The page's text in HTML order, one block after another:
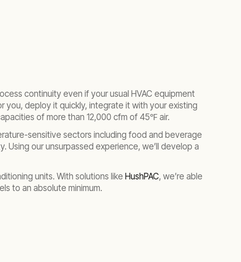
continuity even if your usual HVAC equipment
you, deploy it quickly, integrate it with your existing
of more than 12,000 cfm of 45℉ air.
sensitive sectors including food and beverage
Using our unsurpassed experience, we’ll develop a
units. With solutions like HushPAC, we’re able
to an absolute minimum.